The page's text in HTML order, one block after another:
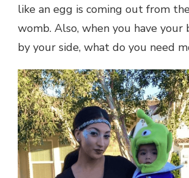
like an egg is coming out from
womb. Also, when you have
by your side, what do you need